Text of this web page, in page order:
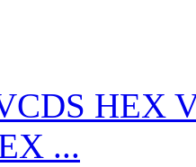
HEX
...